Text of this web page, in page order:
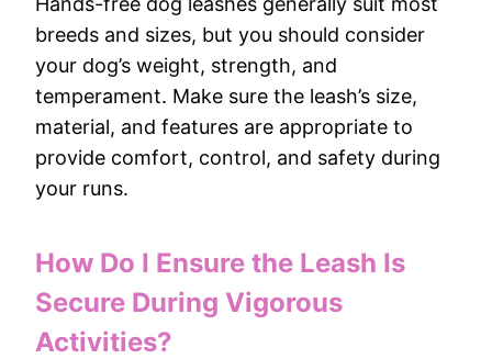
breeds and sizes, but you should consider
your dog’s weight, strength, and
temperament. Make sure the leash’s size,
material, and features are appropriate to
provide comfort, control, and safety during
your runs.
How Do I Ensure the Leash Is
Secure During Vigorous
Activities?